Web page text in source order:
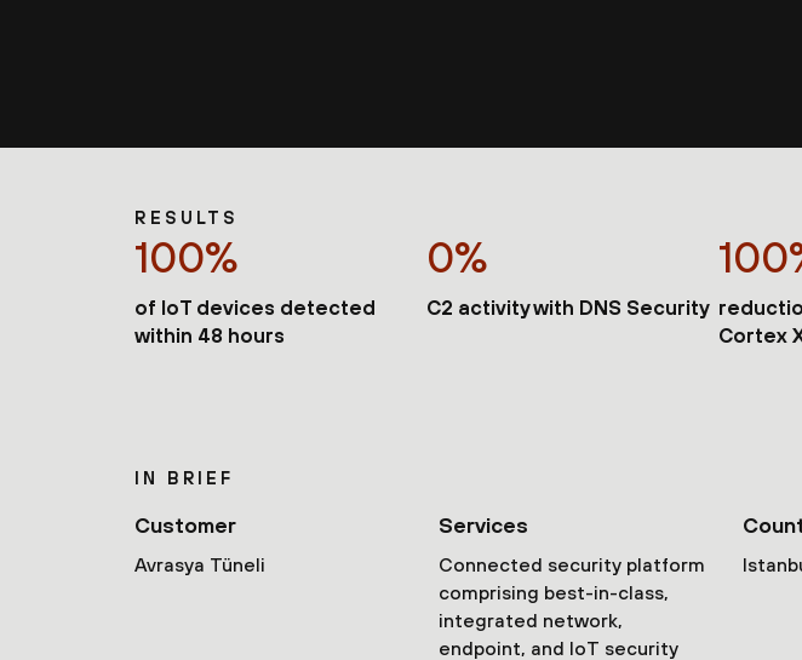
RESULTS
100%
of IoT devices detected
within 48 hours
0%
C2 activity with DNS Security
Cortex
IN BRIEF
Customer
Avrasya Tüneli
Services
Connected security platform
comprising best-in-class,
integrated network,
endpoint, and IoT security